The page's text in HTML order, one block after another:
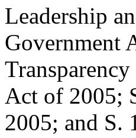
Leadership
Government
Act of 2005;
2005; and S.